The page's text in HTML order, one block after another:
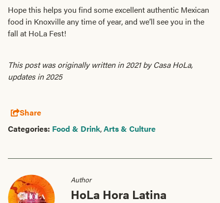
Hope this helps you find some excellent authentic Mexican
food in Knoxville any time of year, and we’ll see you in the
fall at HoLa Fest!
This post was originally written in 2021 by Casa HoLa,
updates in 2025
Share
Categories: Food & Drink,Arts & Culture
Author
HoLa Hora Latina